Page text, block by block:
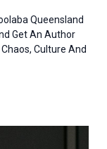
Queensland
Get An Author
Culture And